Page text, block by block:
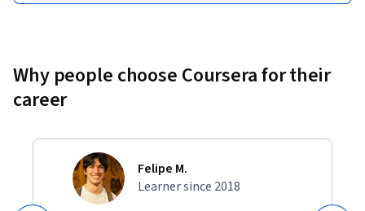
Why people choose Coursera for their
career
Felipe M.
Learner since 2018